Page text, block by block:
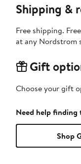
Shipping &
Free shipping.
at any Nordstrom
Gift
Choose your gift
Need help finding
Shop